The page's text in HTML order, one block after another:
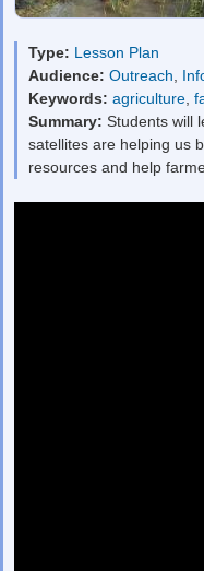
Type: Lesson Plan
Audience: Outreach
Keywords: agriculture
Summary: Students will
satellites are helping us
resources and help